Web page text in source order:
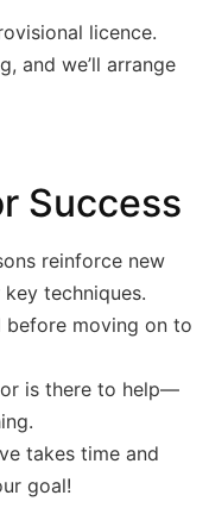
licence.
and we’ll arrange
Success
reinforce new
techniques.
before moving on to
is there to help—
takes time and
goal!